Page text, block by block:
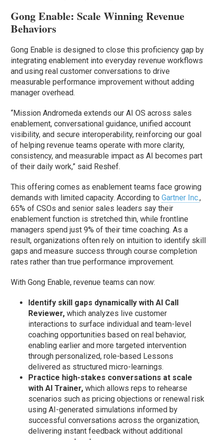
Gong Enable: Scale Winning Revenue
Behaviors
Gong Enable is designed to close this proficiency gap by
integrating enablement into everyday revenue workflows
and using real customer conversations to drive
measurable performance improvement without adding
manager overhead.
“Mission Andromeda extends our AI OS across sales
enablement, conversational guidance, unified account
visibility, and secure interoperability, reinforcing our goal
of helping revenue teams operate with more clarity,
consistency, and measurable impact as AI becomes part
of their daily work,” said Reshef.
This offering comes as enablement teams face growing
demands with limited capacity. According toGartner Inc.,
65% of CSOs and senior sales leaders say their
enablement function is stretched thin, while frontline
managers spend just 9% of their time coaching. As a
result, organizations often rely on intuition to identify skill
gaps and measure success through course completion
rates rather than true performance improvement.
With Gong Enable, revenue teams can now:
Identify skill gaps dynamically with AI Call
Reviewer,which analyzes live customer
interactions to surface individual and team-level
coaching opportunities based on real behavior,
enabling earlier and more targeted intervention
through personalized, role-based Lessons
delivered as structured micro-learnings.
Practice high-stakes conversations at scale
with AI Trainer,which allows reps to rehearse
scenarios such as pricing objections or renewal risk
using AI-generated simulations informed by
successful conversations across the organization,
delivering instant feedback without additional